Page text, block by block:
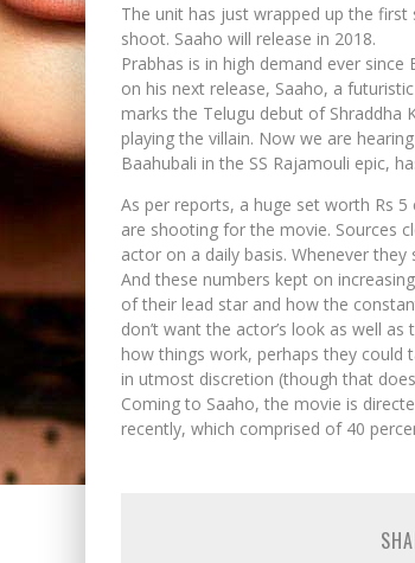
The unit has just wrapped up the
shoot. Saaho will release in 2018.
Prabhas is in high demand ever
on his next release, Saaho, a
marks the Telugu debut of Shraddha
playing the villain. Now we are
Baahubali in the SS Rajamouli epic,
As per reports, a huge set worth Rs
are shooting for the movie. Sources
actor on a daily basis. Whenever
And these numbers kept on
of their lead star and how the
don’t want the actor’s look as well
how things work, perhaps they
in utmost discretion (though that
Coming to Saaho, the movie is
recently, which comprised of 40